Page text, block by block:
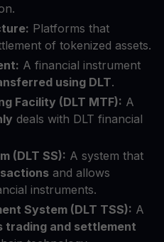
Platforms that
of tokenized assets.
A financial instrument
using DLT.
Facility (DLT MTF): A
deals with DLT financial
(DLT SS): A system that
and allows
instruments.
System (DLT TSS): A
trading and settlement